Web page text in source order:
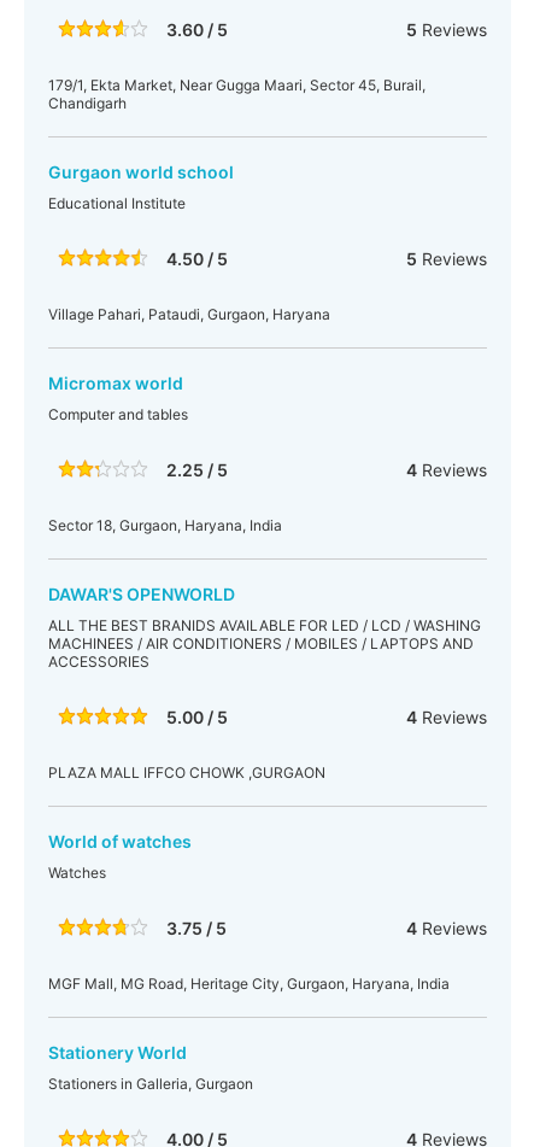
3.60 / 5 5 Reviews
179/1, Ekta Market, Near Gugga Maari, Sector 45, Burail,
Chandigarh
Gurgaon world school
Educational Institute
4.50 / 5 5 Reviews
Village Pahari, Pataudi, Gurgaon, Haryana
Micromax world
Computer and tables
2.25 / 5 4Reviews
Sector 18, Gurgaon, Haryana, India
DAWAR'S OPENWORLD
ALL THE BEST BRANIDS AVAILABLE FOR LED / LCD / WASHING
MACHINEES / AIR CONDITIONERS / MOBILES / LAPTOPS AND
ACCESSORIES
5.00 / 5 4Reviews
PLAZA MALL IFFCO CHOWK ,GURGAON
World of watches
Watches
3.75 / 5 4Reviews
MGF Mall, MG Road, Heritage City, Gurgaon, Haryana, India
Stationery World
Stationers in Galleria, Gurgaon
4.00 / 5 4Reviews